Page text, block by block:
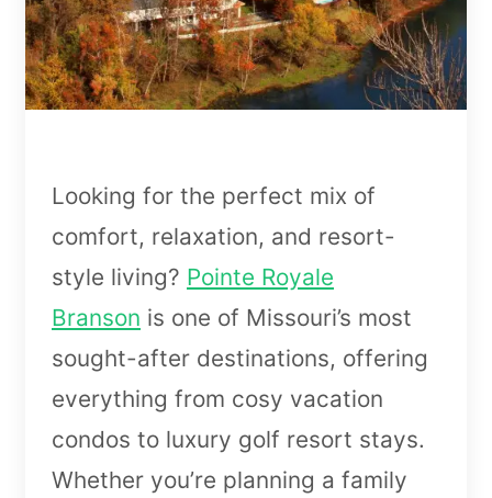
Looking for the perfect mix of
comfort, relaxation, and resort-
style living? Pointe Royale
Branson is one of Missouri’s most
sought-after destinations, offering
everything from cosy vacation
condos to luxury golf resort stays.
Whether you’re planning a family